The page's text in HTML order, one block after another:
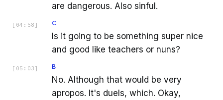
are dangerous. Also sinful.
[ 04:58 ] C
Is it going to be something super nice
and good like teachers or nuns?
[ 05:03 ] B
No. Although that would be very
apropos. It's duels, which. Okay,